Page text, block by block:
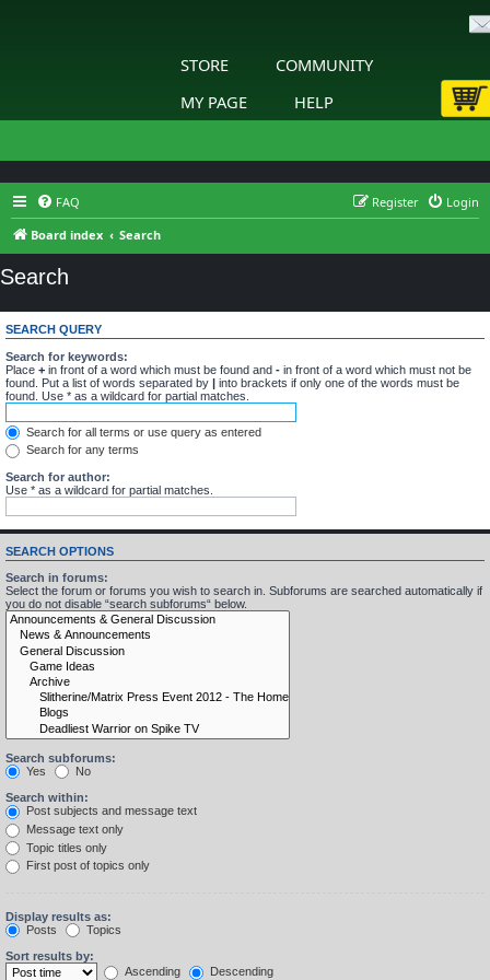
STORE
COMMUNITY
MY PAGE
HELP
FAQ Login
Register
Board index
Search
Search
SEARCH QUERY
Search for keywords:
Place + in front of a word which must be found and - in front of a word which must not be
found. Put a list of words separated by | into brackets if only one of the words must be
found. Use * as a wildcard for partial matches.
Search for all terms or use query as entered
Search for any terms
Search for author:
Use * as a wildcard for partial matches.
SEARCH OPTIONS
Search in forums:
Select the forum or forums you wish to search in. Subforums are searched automatically if
you do not disable “search subforums“ below.
Search subforums:
Yes
No
Search within:
Post subjects and message text
Message text only
Topic titles only
First post of topics only
Display results as:
Posts
Topics
Sort results by:
Ascending
Descending